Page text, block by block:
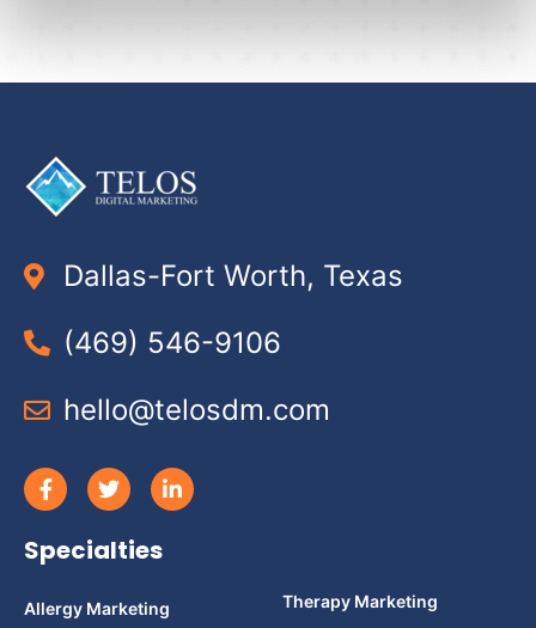
Dallas-Fort Worth, Texas
(469) 546-9106
hello@telosdm.com
Specialties
Allergy Marketing
Therapy Marketing